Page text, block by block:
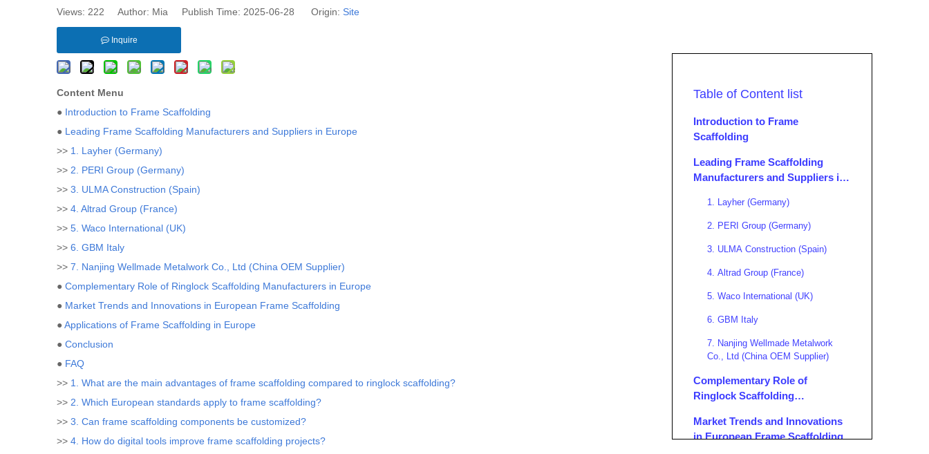
Views: 222 Author: Mia Publish Time: 2025-06-28 Origin: Site
Inquire
Content Menu
● Introduction to Frame Scaffolding
● Leading Frame Scaffolding Manufacturers and Suppliers in Europe
>> 1. Layher (Germany)
>> 2. PERI Group (Germany)
>> 3. ULMA Construction (Spain)
>> 4. Altrad Group (France)
>> 5. Waco International (UK)
>> 6. GBM Italy
>> 7. Nanjing Wellmade Metalwork Co., Ltd (China OEM Supplier)
● Complementary Role of Ringlock Scaffolding Manufacturers in Europe
● Market Trends and Innovations in European Frame Scaffolding
●Applications of Frame Scaffolding in Europe
● Conclusion
● FAQ
>> 1. What are the main advantages of frame scaffolding compared to ringlock scaffolding?
>> 2. Which European standards apply to frame scaffolding?
>> 3. Can frame scaffolding components be customized?
>> 4. How do digital tools improve frame scaffolding projects?
Table of Content list
Introduction to Frame
Scaffolding
Leading Frame Scaffolding
Manufacturers and Suppliers in
1. Layher (Germany)
2. PERI Group (Germany)
3. ULMA Construction (Spain)
4. Altrad Group (France)
5. Waco International (UK)
6. GBM Italy
7. Nanjing Wellmade Metalwork
Co., Ltd (China OEM Supplier)
Complementary Role of
Ringlock Scaffolding
Market Trends and Innovations
in European Frame Scaffolding